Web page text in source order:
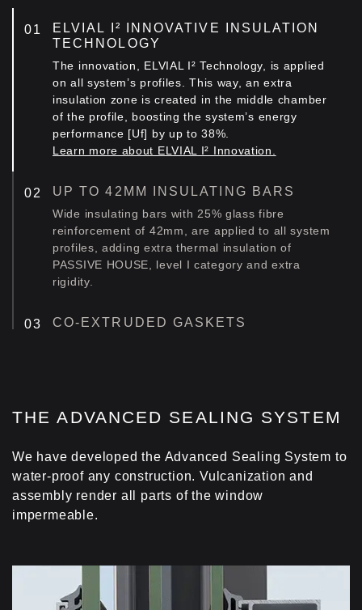
ELVIAL I² INNOVATIVE INSULATION
TECHNOLOGY
The innovation, ELVIAL I² Technology, is applied
on all system’s profiles. This way, an extra
insulation zone is created in the middle chamber
of the profile, boosting the system’s energy
performance [Uf] by up to 38%.
Learn more about ELVIAL I² Innovation.
UP TO 42MM INSULATING BARS
Wide insulating bars with 25% glass fibre
reinforcement of 42mm, are applied to all system
profiles, adding extra thermal insulation of
PASSIVE HOUSE, level I category and extra
rigidity.
CO-EXTRUDED GASKETS
area.
FOAM INSULATING PROFILE
Foam insulating profile is fitted at the perimeter of
the glazing zone, minimizing thermal energy loss.
THE ADVANCED SEALING SYSTEM
We have developed the Advanced Sealing System to
water-proof any construction. Vulcanization and
assembly render all parts of the window
impermeable.